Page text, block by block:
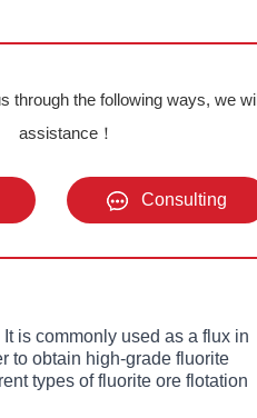
through the following ways, we
assistance！
Consulting
is commonly used as a flux in
to obtain high-grade fluorite
types of fluorite ore flotation